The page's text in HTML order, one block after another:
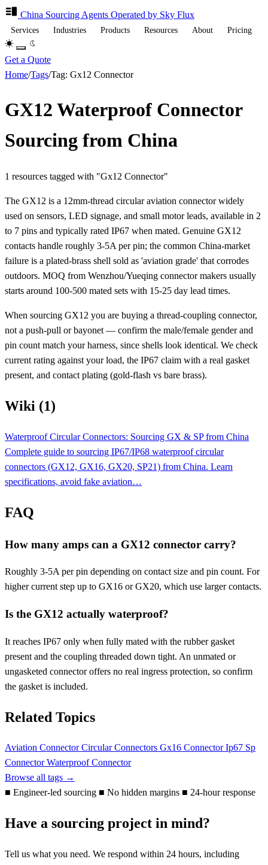
China Sourcing Agents Operated by Sky Flux
Services Industries Products Resources About Pricing
Get a Quote
Home/Tags/Tag: Gx12 Connector
GX12 Waterproof Connector
Sourcing from China
1 resources tagged with "Gx12 Connector"
The GX12 is a 12mm-thread circular aviation connector widely
used on sensors, LED signage, and small motor leads, available in 2
to 7 pins and typically rated IP67 when mated. Genuine GX12
contacts handle roughly 3-5A per pin; the common China-market
failure is a plated-brass shell sold as 'aviation grade' that corrodes
outdoors. MOQ from Wenzhou/Yueqing connector makers usually
starts around 100-500 mated sets with 15-25 day lead times.
When sourcing GX12 you are buying a thread-coupling connector,
not a push-pull or bayonet — confirm the male/female gender and
pin count match your harness, since shells look identical. We check
current rating against your load, the IP67 claim with a real gasket
present, and contact plating (gold-flash vs bare brass).
Wiki (1)
Waterproof Circular Connectors: Sourcing GX & SP from China
Complete guide to sourcing IP67/IP68 waterproof circular
connectors (GX12, GX16, GX20, SP21) from China. Learn
specifications, avoid fake aviation…
FAQ
How many amps can a GX12 connector carry?
Roughly 3-5A per pin depending on contact size and pin count. For
higher current step up to GX16 or GX20, which use larger contacts.
Is the GX12 actually waterproof?
It reaches IP67 only when fully mated with the rubber gasket
present and the coupling threaded down tight. An unmated or
ungasketed connector offers no real ingress protection, so confirm
the gasket is included.
Related Topics
Aviation ConnectorCircular Connectors Gx16 ConnectorIp67 Sp
ConnectorWaterproof Connector
Browse all tags →
■ Engineer-led sourcing ■ No hidden margins ■ 24-hour response
Have a sourcing project in mind?
Tell us what you need. We respond within 24 hours, including